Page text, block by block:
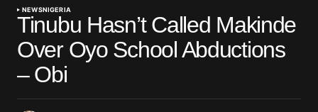
NEWSNIGERIA
Tinubu Hasn’t Called Makinde
Over Oyo School Abductions
– Obi